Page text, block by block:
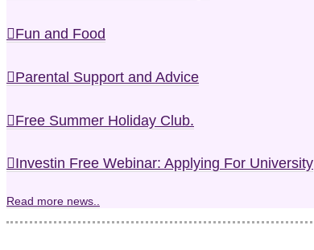
Fun and Food
Parental Support and Advice
Free Summer Holiday Club.
Investin Free Webinar: Applying For University
Read more news..